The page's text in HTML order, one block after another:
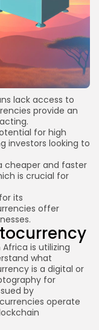
lack access to
provide an
for high
investors looking to
cheaper and faster
is crucial for
its
offer
is utilizing
what
is a digital or
for
by
operate